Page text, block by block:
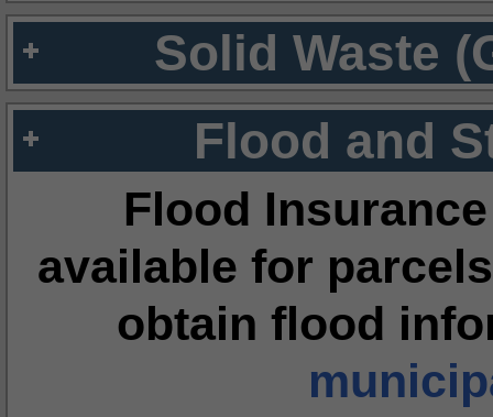
Solid Waste
Flood and
Flood
available for
obtain flood